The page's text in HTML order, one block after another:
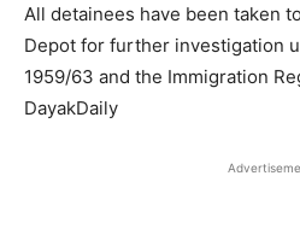
All detainees have been taken
Depot for further investigation
1959/63 and the Immigration
DayakDaily